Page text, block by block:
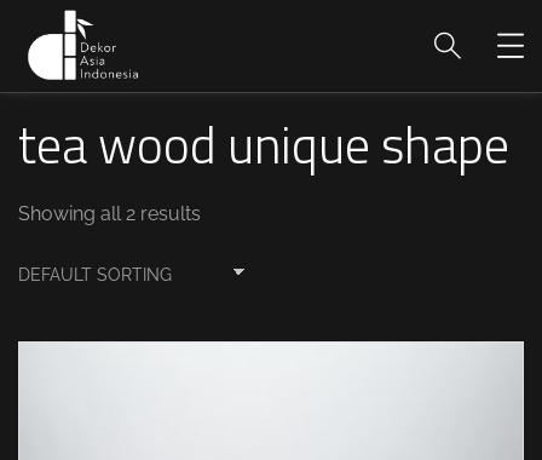
tea wood unique shape
Showing all 2 results